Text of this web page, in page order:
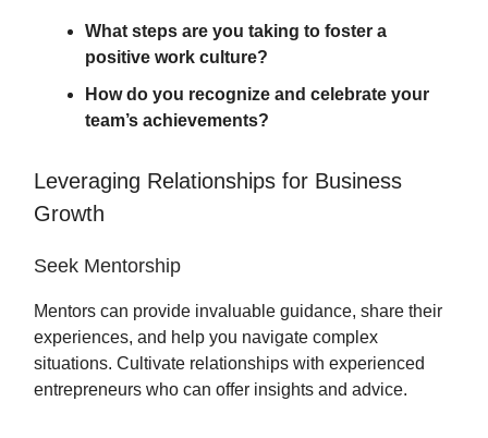
What steps are you taking to foster a
positive work culture?
How do you recognize and celebrate your
team’s achievements?
Leveraging Relationships for Business
Growth
Seek Mentorship
Mentors can provide invaluable guidance, share their
experiences, and help you navigate complex
situations. Cultivate relationships with experienced
entrepreneurs who can offer insights and advice.